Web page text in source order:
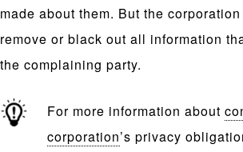
made about them. But the
remove or black out all information
the complaining party.
For more information about
corporation’s privacy